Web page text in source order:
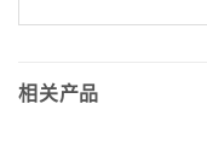
相关产品